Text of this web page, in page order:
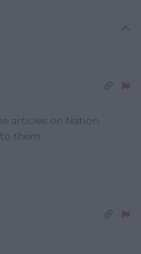
articles on Nation.
to them.